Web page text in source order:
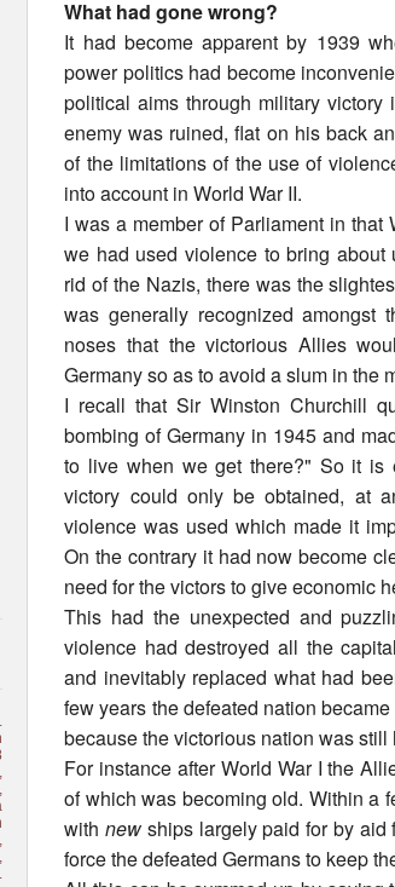
What had gone wrong?
It had become apparent by 1939
power politics had become
political aims through military
enemy was ruined, flat on his back
of the limitations of the use of
into account in World War II.
I was a member of Parliament in that
we had used violence to bring
rid of the Nazis, there was the
was generally recognized
noses that the victorious Allies
Germany so as to avoid a slum in the
I recall that Sir Winston Churchill
bombing of Germany in 1945 and
to live when we get there?" So it is
victory could only be obtained, at
violence was used which made it
On the contrary it had now become
need for the victors to give economic
This had the unexpected and
violence had destroyed all the
and inevitably replaced what had
few years the defeated nation
because the victorious nation was
For instance after World War I the
of which was becoming old. Within a
withnew ships largely paid for by
force the defeated Germans to keep